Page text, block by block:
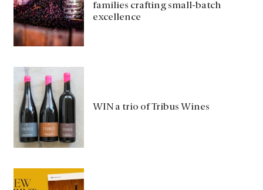
families crafting small-batch
excellence
WIN a trio of Tribus Wines